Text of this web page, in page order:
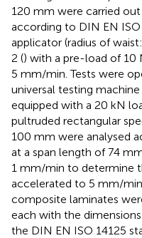
120 mm were carried
according to DIN EN ISO
applicator (radius of
2 () with a pre-load of 10
5 mm/min. Tests were
universal testing
equipped with a 20 kN
pultruded rectangular
100 mm were analysed
at a span length of 74
1 mm/min to determine
accelerated to 5 mm/
composite laminates
each with the
the DIN EN ISO 14125